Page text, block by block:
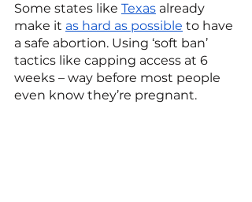
Some states like Texas already
make it as hard as possible to have
a safe abortion. Using ‘soft ban’
tactics like capping access at 6
weeks – way before most people
even know they’re pregnant.